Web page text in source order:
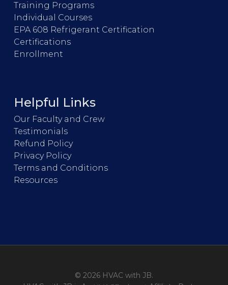
Training Programs
Individual Courses
EPA 608 Refrigerant Certification
Certifications
Enrollment
Helpful Links
Our Faculty and Crew
Testimonials
Refund Policy
Privacy Policy
Terms and Conditions
Resources
© 2026 HVAC with JB.